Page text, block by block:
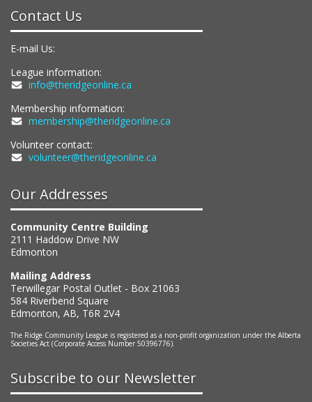
Contact Us
E-mail Us:
League information:
info@theridgeonline.ca
Membership information:
membership@theridgeonline.ca
Volunteer contact:
volunteer@theridgeonline.ca
Our Addresses
Community Centre Building
2111 Haddow Drive NW
Edmonton
Mailing Address
Terwillegar Postal Outlet - Box 21063
584 Riverbend Square
Edmonton, AB, T6R 2V4
The Ridge Community League is registered as a non-profit organization under the Alberta
Societies Act (Corporate Access Number 50396776).
Subscribe to our Newsletter